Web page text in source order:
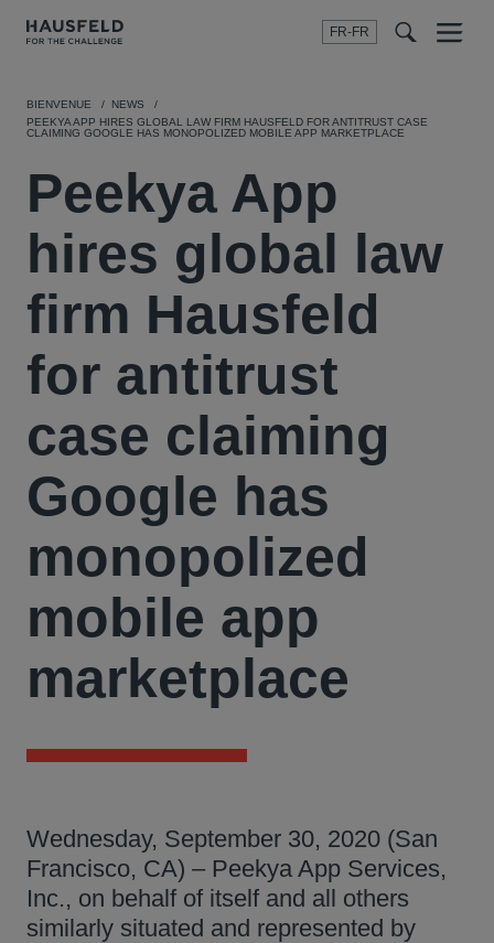
FR-FR
Menu
BIENVENUE
NEWS
PEEKYA APP HIRES GLOBAL LAW FIRM HAUSFELD FOR ANTITRUST CASE
CLAIMING GOOGLE HAS MONOPOLIZED MOBILE APP MARKETPLACE
Peekya App
hires global law
firm Hausfeld
for antitrust
case claiming
Google has
monopolized
mobile app
marketplace
Wednesday, September 30, 2020 (San
Francisco, CA) – Peekya App Services,
Inc., on behalf of itself and all others
similarly situated and represented by